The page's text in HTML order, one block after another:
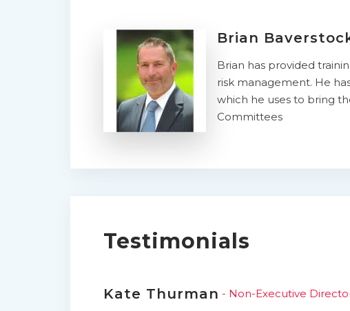
Brian
Brian has provided
risk management. He
which he uses to bring
Committees
Testimonials
Kate Thurman - Non-Executive